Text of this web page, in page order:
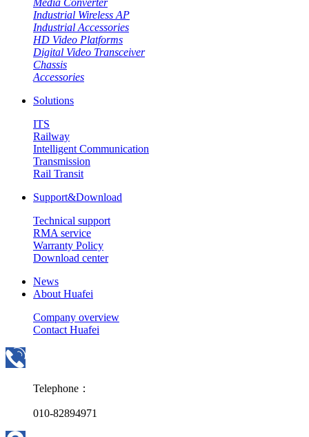
Media Converter
Industrial Wireless AP
Industrial Accessories
HD Video Platforms
Digital Video Transceiver
Chassis
Accessories
Solutions
ITS
Railway
Intelligent Communication
Transmission
Rail Transit
Support&Download
Technical support
RMA service
Warranty Policy
Download center
News
About Huafei
Company overview
Contact Huafei
Telephone：
010-82894971